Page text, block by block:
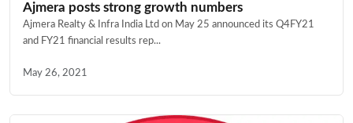
Ajmera posts strong growth numbers
Ajmera Realty & Infra India Ltd on May 25 announced its Q4FY21
and FY21 financial results rep...
May 26, 2021